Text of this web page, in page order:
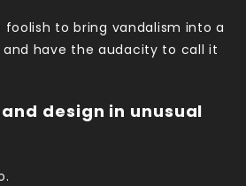
foolish to bring vandalism into a
have the audacity to call it
design in unusual